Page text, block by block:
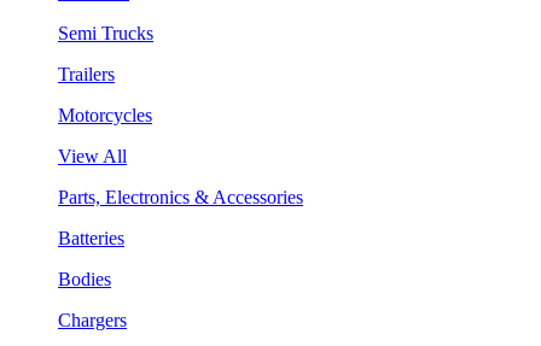
Semi Trucks
Trailers
Motorcycles
View All
Parts, Electronics & Accessories
Batteries
Bodies
Chargers